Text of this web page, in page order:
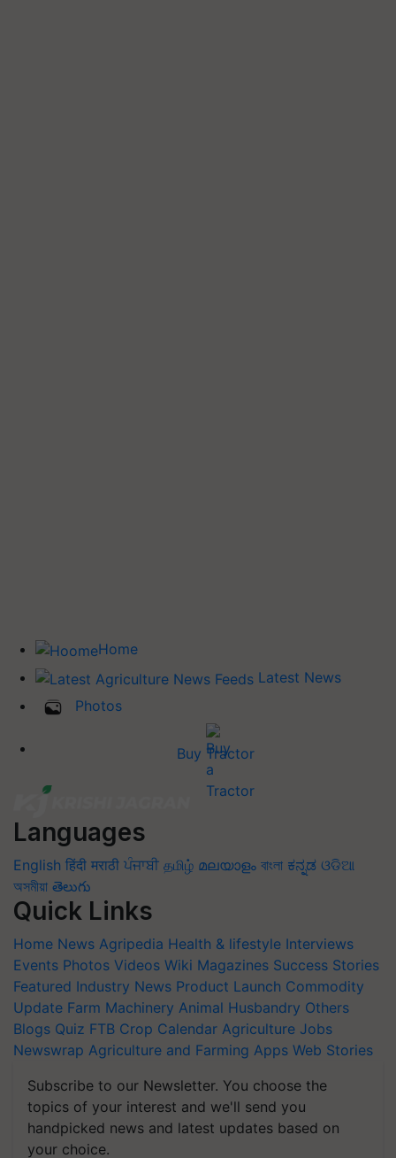
Home
Latest News
Photos
Buy Tractor
Languages
English हिंदी मराठी ਪੰਜਾਬੀ தமிழ் മലയാളം বাংলা ಕನ್ನಡ ଓଡିଆ
অসমীয়া తెలుగు
Quick Links
Home News Agripedia Health & lifestyle Interviews
Events Photos Videos Wiki Magazines Success Stories
Featured Industry News Product Launch Commodity
Update Farm Machinery Animal Husbandry Others
Blogs Quiz FTB Crop Calendar Agriculture Jobs
Newswrap Agriculture and Farming Apps Web Stories
Subscribe to our Newsletter. You choose the
topics of your interest and we'll send you
handpicked news and latest updates based on
your choice.